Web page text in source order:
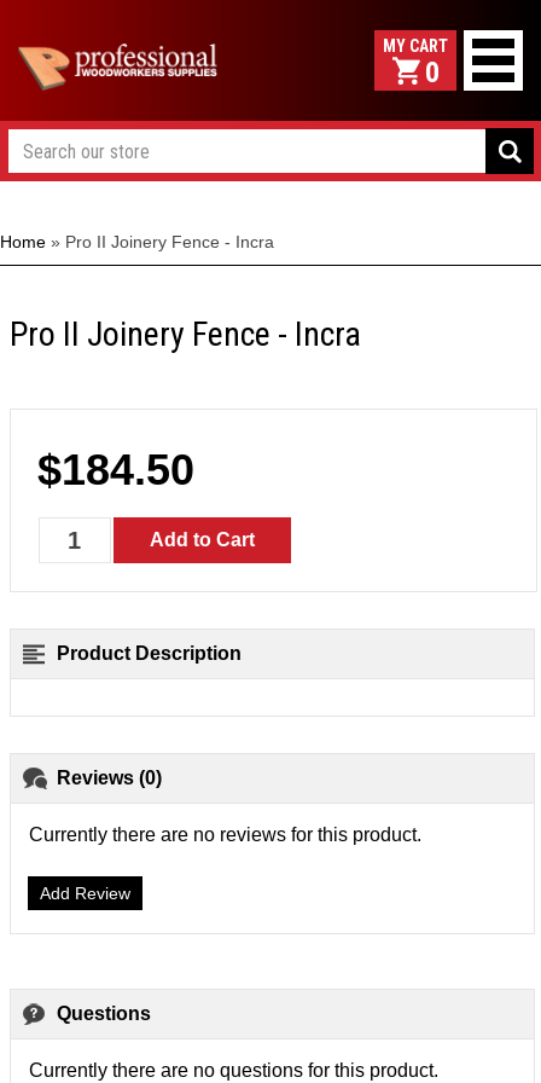
0
Home » Pro II Joinery Fence - Incra
Pro II Joinery Fence - Incra
$184.50
Product Description
Reviews (0)
Currently there are no reviews for this product.
Add Review
Questions
Currently there are no questions for this product.